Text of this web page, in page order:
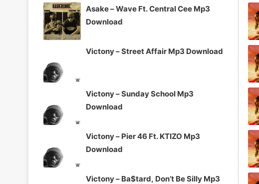
Asake – Wave Ft. Central Cee Mp3
Download
Victony – Street Affair Mp3 Download
Victony – Sunday School Mp3
Download
Victony – Pier 46 Ft. KTIZO Mp3
Download
Victony – Ba$tard, Don’t Be Silly Mp3